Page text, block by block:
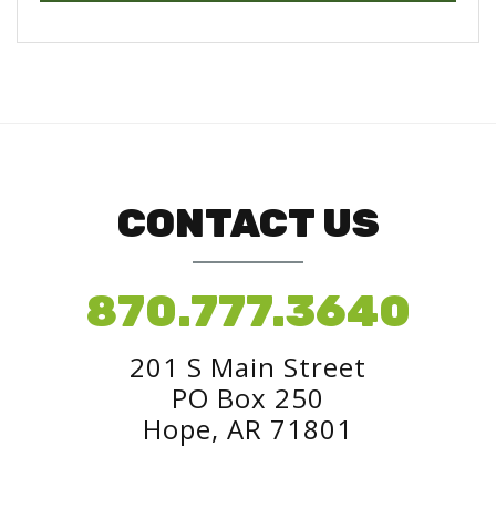
CONTACT US
870.777.3640
201 S Main Street
PO Box 250
Hope, AR 71801